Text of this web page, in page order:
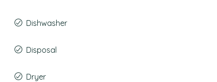
Dishwasher
Disposal
Dryer